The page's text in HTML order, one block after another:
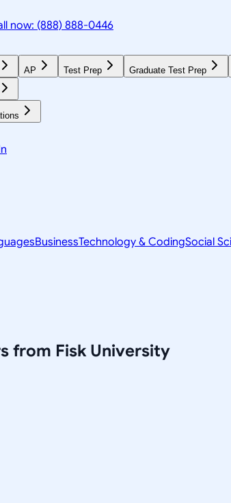
now: (888) 888-0446
AP Test Prep Graduate Test Prep
BusinessTechnology & CodingSocial
from Fisk University